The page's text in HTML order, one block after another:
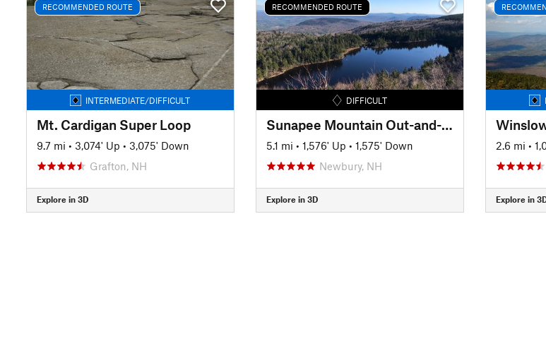
RECOMMENDED ROUTE
INTERMEDIATE/DIFFICULT
Mt. Cardigan Super Loop
9.7 mi • 3,074' Up • 3,075' Down
Grafton, NH
Explore in 3D
RECOMMENDED ROUTE
DIFFICULT
Sunapee Mountain Out-and-Back
5.1 mi • 1,576' Up • 1,575' Down
Newbury, NH
Explore in 3D
2.6 mi •
Explore in